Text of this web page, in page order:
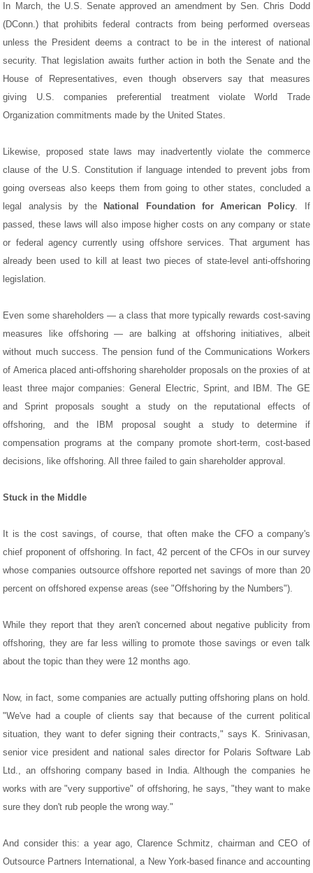
In March, the U.S. Senate approved an amendment by Sen. Chris Dodd
(DConn.) that prohibits federal contracts from being performed overseas
unless the President deems a contract to be in the interest of national
security. That legislation awaits further action in both the Senate and the
House of Representatives, even though observers say that measures
giving U.S. companies preferential treatment violate World Trade
Organization commitments made by the United States.
Likewise, proposed state laws may inadvertently violate the commerce
clause of the U.S. Constitution if language intended to prevent jobs from
going overseas also keeps them from going to other states, concluded a
legal analysis by the
National Foundation for American Policy. If
passed, these laws will also impose higher costs on any company or state
or federal agency currently using offshore services. That argument has
already been used to kill at least two pieces of state-level anti-offshoring
legislation.
Even some shareholders — a class that more typically rewards cost-saving
measures like offshoring — are balking at offshoring initiatives, albeit
without much success. The pension fund of the Communications Workers
of America placed anti-offshoring shareholder proposals on the proxies of at
least three major companies: General Electric, Sprint, and IBM. The GE
and Sprint proposals sought a study on the reputational effects of
offshoring, and the IBM proposal sought a study to determine if
compensation programs at the company promote short-term, cost-based
decisions, like offshoring. All three failed to gain shareholder approval.
Stuck in the Middle
It is the cost savings, of course, that often make the CFO a company's
chief proponent of offshoring. In fact, 42 percent of the CFOs in our survey
whose companies outsource offshore reported net savings of more than 20
percent on offshored expense areas (see "Offshoring by the Numbers").
While they report that they aren't concerned about negative publicity from
offshoring, they are far less willing to promote those savings or even talk
about the topic than they were 12 months ago.
Now, in fact, some companies are actually putting offshoring plans on hold.
"We've had a couple of clients say that because of the current political
situation, they want to defer signing their contracts," says K. Srinivasan,
senior vice president and national sales director for Polaris Software Lab
Ltd., an offshoring company based in India. Although the companies he
works with are "very supportive" of offshoring, he says, "they want to make
sure they don't rub people the wrong way."
And consider this: a year ago, Clarence Schmitz, chairman and CEO of
Outsource Partners International, a New York-based finance and accounting